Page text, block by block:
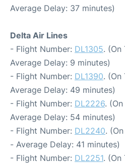
Average Delay: 37 minutes)
Delta Air Lines
- Flight Number: DL1305. (On
Average Delay: 9 minutes)
- Flight Number: DL1390. (On
Average Delay: 49 minutes)
- Flight Number: DL2226.
Average Delay: 54 minutes)
- Flight Number: DL2240.
- Average Delay: 41 minutes)
- Flight Number: DL2251.